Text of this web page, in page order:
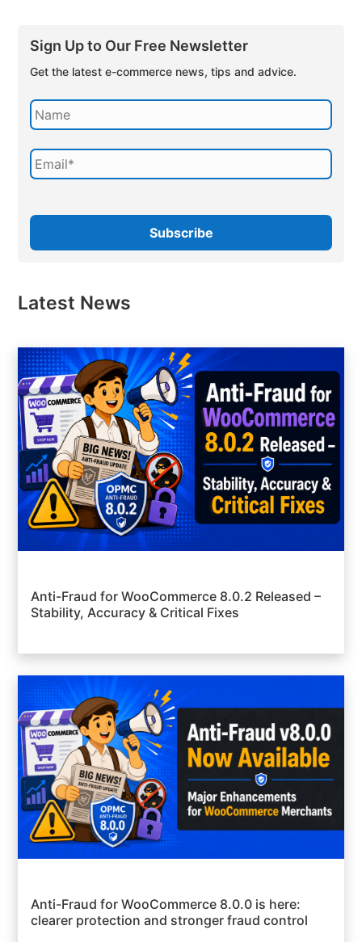
Sign Up to Our Free Newsletter
Get the latest e-commerce news, tips and advice.
Latest News
Anti-Fraud for WooCommerce 8.0.2 Released –
Stability, Accuracy & Critical Fixes
Anti-Fraud for WooCommerce 8.0.0 is here:
clearer protection and stronger fraud control